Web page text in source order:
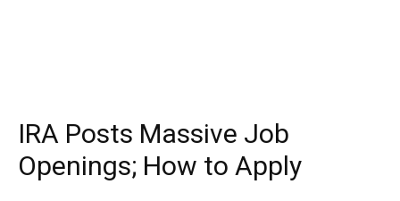
IRA Posts Massive Job
Openings; How to Apply